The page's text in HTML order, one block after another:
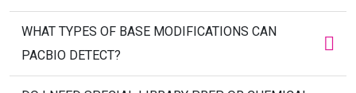
WHAT TYPES OF BASE MODIFICATIONS CAN
PACBIO DETECT?